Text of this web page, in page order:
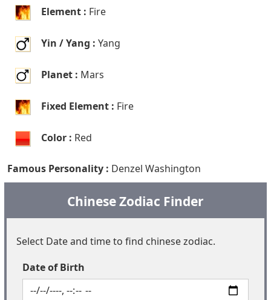
Element : Fire
Yin / Yang : Yang
Planet : Mars
Fixed Element : Fire
Color : Red
Famous Personality : Denzel Washington
Chinese Zodiac Finder
Select Date and time to find chinese zodiac.
Date of Birth